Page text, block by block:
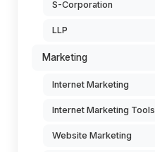
S-Corporation
LLP
Marketing
Internet Marketing
Internet Marketing Tools
Website Marketing